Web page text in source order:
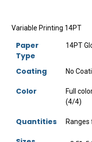
Variable Printing 14PT
Paper
Type
14PT
Coating No
Color
Full
(4/4)
Quantities